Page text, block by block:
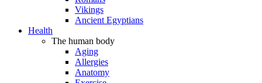
Vikings
Ancient Egyptians
Health
The human body
Aging
Allergies
Anatomy